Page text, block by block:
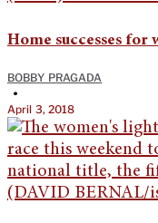
Home successes for
BOBBY PRAGADA
•
April 3, 2018